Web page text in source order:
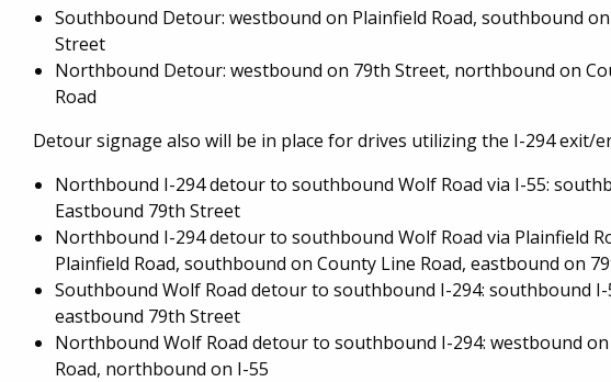
Southbound Detour: westbound on Plainfield Road, southbound
Street
Northbound Detour: westbound on 79th Street, northbound on
Road
Detour signage also will be in place for drives utilizing the I-294 exit/
Northbound I-294 detour to southbound Wolf Road via I-55:
Eastbound 79th Street
Northbound I-294 detour to southbound Wolf Road via Plainfield
Plainfield Road, southbound on County Line Road, eastbound on
Southbound Wolf Road detour to southbound I-294: southbound
eastbound 79th Street
Northbound Wolf Road detour to southbound I-294: westbound
Road, northbound on I-55